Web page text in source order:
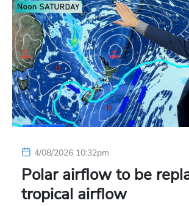
4/08/2026 10:32pm
Polar airflow to be
tropical airflow